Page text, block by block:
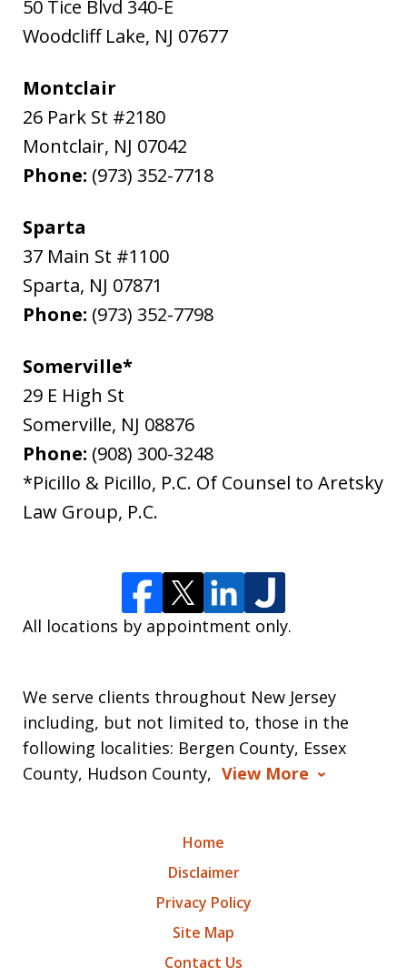
50 Tice Blvd 340-E
Woodcliff Lake, NJ 07677
Montclair
26 Park St #2180
Montclair, NJ 07042
Phone: (973) 352-7718
Sparta
37 Main St #1100
Sparta, NJ 07871
Phone: (973) 352-7798
Somerville*
29 E High St
Somerville, NJ 08876
Phone: (908) 300-3248
*Picillo & Picillo, P.C. Of Counsel to Aretsky
Law Group, P.C.
All locations by appointment only.
We serve clients throughout New Jersey
including, but not limited to, those in the
following localities: Bergen County, Essex
County, Hudson County, View More
Home
Disclaimer
Privacy Policy
Site Map
Contact Us